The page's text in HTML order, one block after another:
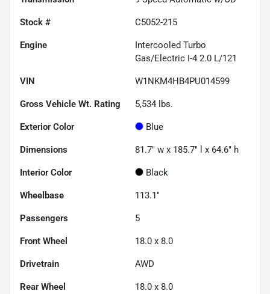
Stock # C5052-215
Engine
Intercooled Turbo
Gas/Electric I-4 2.0 L/121
VIN W1NKM4HB4PU014599
Gross Vehicle Wt. Rating 5,534 lbs.
Exterior Color Blue
Dimensions 81.7" w x 185.7" l x 64.6" h
Interior Color Black
Wheelbase 113.1"
Passengers 5
Front Wheel 18.0 x 8.0
Drivetrain AWD
Rear Wheel 18.0 x 8.0